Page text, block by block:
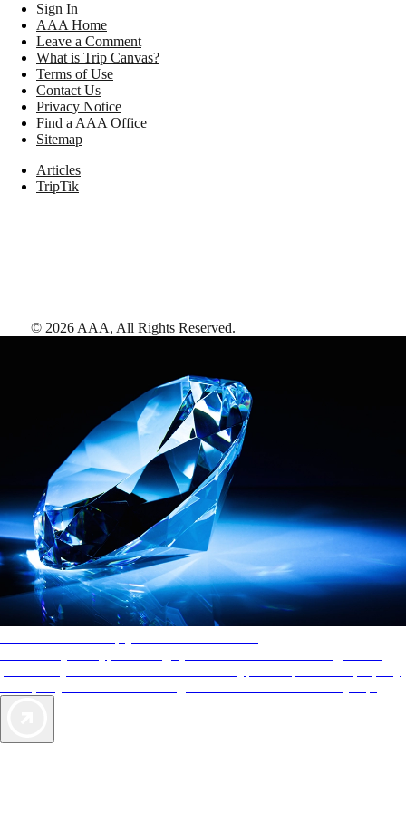
Sign In
AAA Home
Leave a Comment
What is Trip Canvas?
Terms of Use
Contact Us
Privacy Notice
Find a AAA Office
Sitemap
Articles
TripTik
© 2026 AAA, All Rights Reserved.